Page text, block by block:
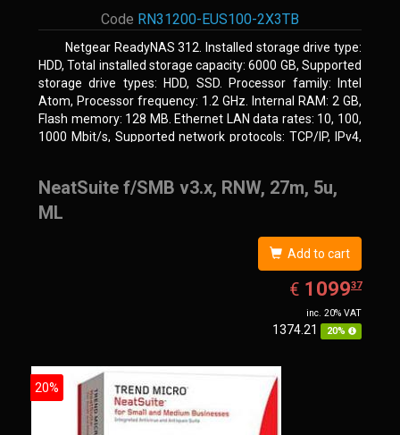
Code RN31200-EUS100-2X3TB
Netgear ReadyNAS 312. Installed storage drive type:
HDD, Total installed storage capacity: 6000 GB, Supported
storage drive types: HDD, SSD. Processor family: Intel
Atom, Processor frequency: 1.2 GHz. Internal RAM: 2 GB,
Flash memory: 128 MB. Ethernet LAN data rates: 10, 100,
1000 Mbit/s, Supported network protocols: TCP/IP, IPv4,
NeatSuite f/SMB v3.x, RNW, 27m, 5u,
ML
Add to cart
€ EUR
1099.37
109937
inc. 20% VAT
1374.21 20%
20%